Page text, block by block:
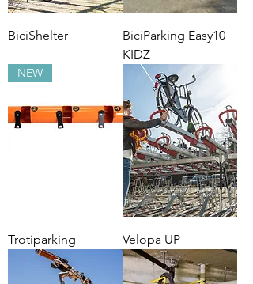
BiciShelter
BiciParking Easy10
KIDZ
NEW
Trotiparking Velopa UP